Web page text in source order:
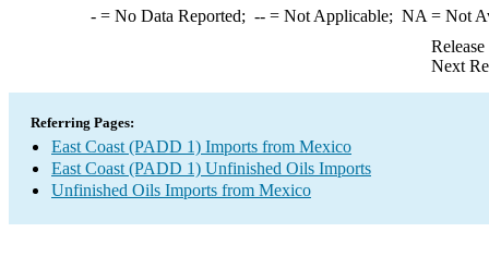
-= No Data Reported; --= Not Applicable; NA = Not
Next
Referring Pages:
East Coast (PADD 1) Imports from Mexico
East Coast (PADD 1) Unfinished Oils Imports
Unfinished Oils Imports from Mexico